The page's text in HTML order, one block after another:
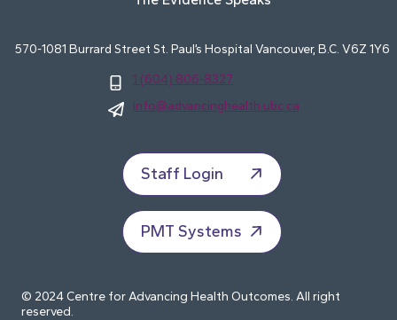
570-1081 Burrard Street St. Paul’s Hospital Vancouver, B.C. V6Z 1Y6
1 (604) 806-8327
info@advancinghealth.ubc.ca
Staff Login
PMT Systems
© 2024 Centre for Advancing Health Outcomes. All right
reserved.